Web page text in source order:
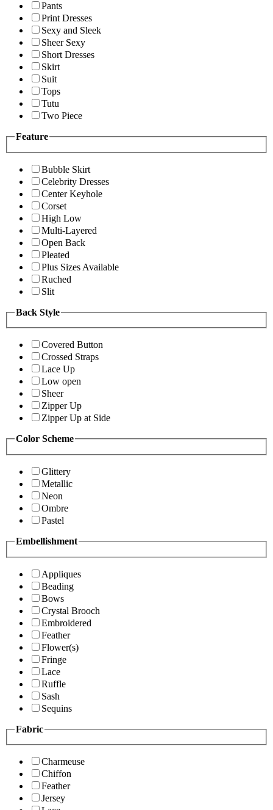
Pants
Print Dresses
Sexy and Sleek
Sheer Sexy
Short Dresses
Skirt
Suit
Tops
Tutu
Two Piece
Feature
Bubble Skirt
Celebrity Dresses
Center Keyhole
Corset
High Low
Multi-Layered
Open Back
Pleated
Plus Sizes Available
Ruched
Slit
Back Style
Covered Button
Crossed Straps
Lace Up
Low open
Sheer
Zipper Up
Zipper Up at Side
Color Scheme
Glittery
Metallic
Neon
Ombre
Pastel
Embellishment
Appliques
Beading
Bows
Crystal Brooch
Embroidered
Feather
Flower(s)
Fringe
Lace
Ruffle
Sash
Sequins
Fabric
Charmeuse
Chiffon
Feather
Jersey